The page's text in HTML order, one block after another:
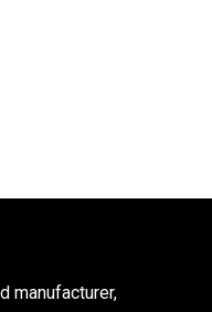
manufacturer,